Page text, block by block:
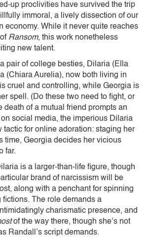
up proclivities have survived the trip
immoral, a lively dissection of our
economy. While it never quite reaches
Ransom, this work nonetheless
new talent.
pair of college besties, Dilaria (Ella
(Chiara Aurelia), now both living in
cruel and controlling, while Georgia is
spell. (Do these two need to fight, or
death of a mutual friend prompts an
social media, the imperious Dilaria
tactic for online adoration: staging her
time, Georgia decides her vicious
far.
is a larger-than-life figure, though
brand of narcissism will be
along with a penchant for spinning
fictions. The role demands a
charismatic presence, and
of the way there, though she’s not
Randall’s script demands.